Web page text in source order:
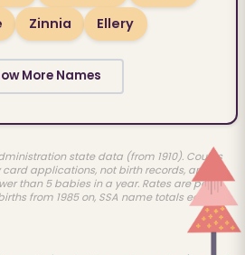
Zinnia Ellery
More Names
state data (from 1910). Counts
applications, not birth records, and
than 5 babies in a year. Rates are per
from 1985 on, SSA name totals earlier.